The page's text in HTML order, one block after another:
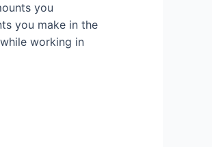
you
you make in the
working in